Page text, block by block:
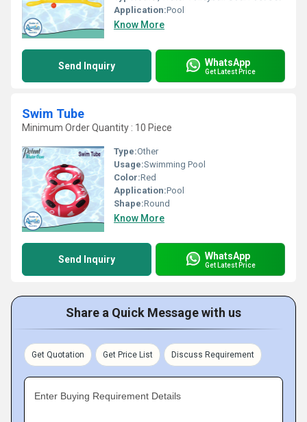
Application:Pool
Know More
Send Inquiry WhatsApp
Get Latest Price
Swim Tube
Minimum Order Quantity : 10 Piece
Type:Other
Usage:Swimming Pool
Color:Red
Application:Pool
Shape:Round
Know More
Send Inquiry WhatsApp
Get Latest Price
Share a Quick Message with us
Get Quotation Get Price List Discuss Requirement
Enter Buying Requirement Details